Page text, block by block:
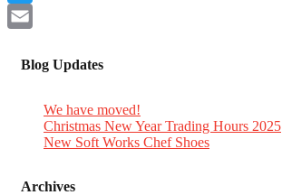
Twitter
Blog Updates
We have moved!
Christmas New Year Trading Hours 2025
New Soft Works Chef Shoes
Archives